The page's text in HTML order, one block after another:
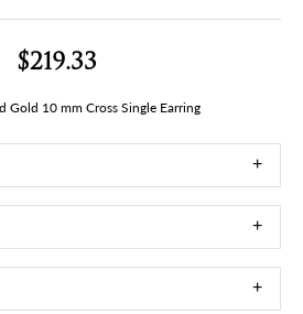
$219.33
Gold 10 mm Cross Single Earring